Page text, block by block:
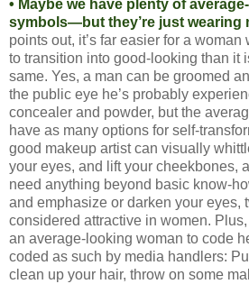
• Maybe we have plenty of
symbols—but they’re just wearing
points out, it’s far easier for a woman
to transition into good-looking than it
same. Yes, a man can be groomed
the public eye he’s probably
concealer and powder, but the
have as many options for self-
good makeup artist can visually
your eyes, and lift your cheekbones,
need anything beyond basic know-
and emphasize or darken your eyes,
considered attractive in women. Plus,
an average-looking woman to code
coded as such by media handlers:
clean up your hair, throw on some